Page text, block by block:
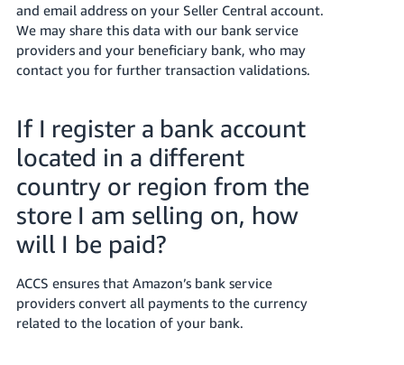
and email address on your Seller Central account.
We may share this data with our bank service
providers and your beneficiary bank, who may
contact you for further transaction validations.
If I register a bank account
located in a different
country or region from the
store I am selling on, how
will I be paid?
ACCS ensures that Amazon’s bank service
providers convert all payments to the currency
related to the location of your bank.